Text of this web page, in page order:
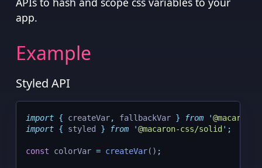
app.
Example
Styled API
import { createVar, fallbackVar } from '@macaron-
import { styled } from '@macaron-css/solid ' ;
const colorVar = createVar() ;